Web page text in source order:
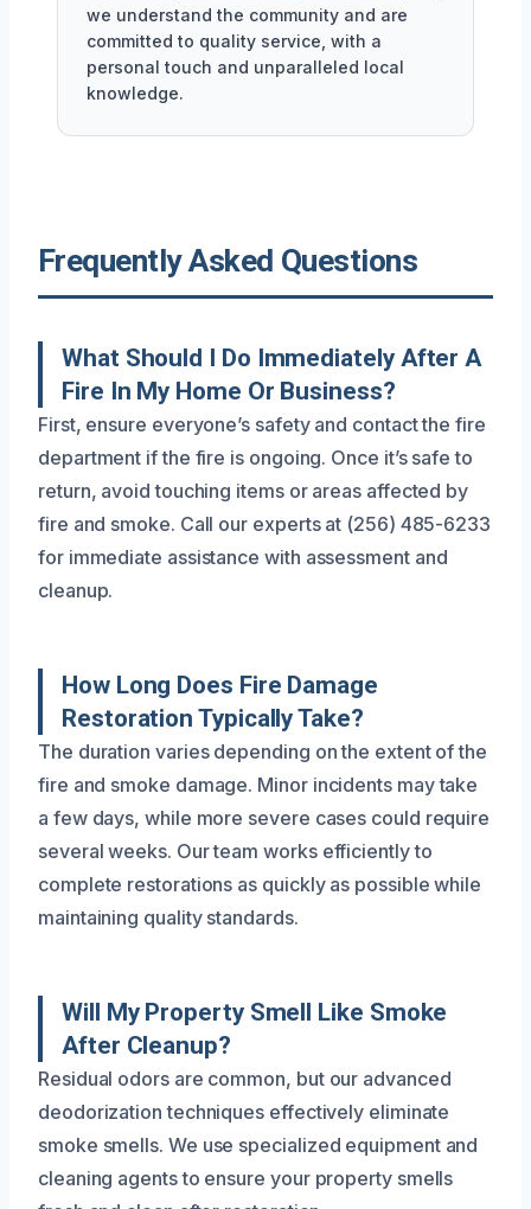
we understand the community and are
committed to quality service, with a
personal touch and unparalleled local
knowledge.
Frequently Asked Questions
What Should I Do Immediately After A
Fire In My Home Or Business?
First, ensure everyone’s safety and contact the fire
department if the fire is ongoing. Once it’s safe to
return, avoid touching items or areas affected by
fire and smoke. Call our experts at (256) 485-6233
for immediate assistance with assessment and
cleanup.
How Long Does Fire Damage
Restoration Typically Take?
The duration varies depending on the extent of the
fire and smoke damage. Minor incidents may take
a few days, while more severe cases could require
several weeks. Our team works efficiently to
complete restorations as quickly as possible while
maintaining quality standards.
Will My Property Smell Like Smoke
After Cleanup?
Residual odors are common, but our advanced
deodorization techniques effectively eliminate
smoke smells. We use specialized equipment and
cleaning agents to ensure your property smells